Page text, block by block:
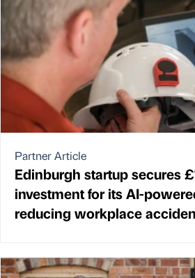
Partner Article
Edinburgh startup secures
investment for its AI-
reducing workplace